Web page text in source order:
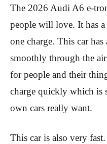
The 2026 Audi A6 e-
people will love. It has
one charge. This car
smoothly through the
for people and their
charge quickly which is
own cars really want.
This car is also very